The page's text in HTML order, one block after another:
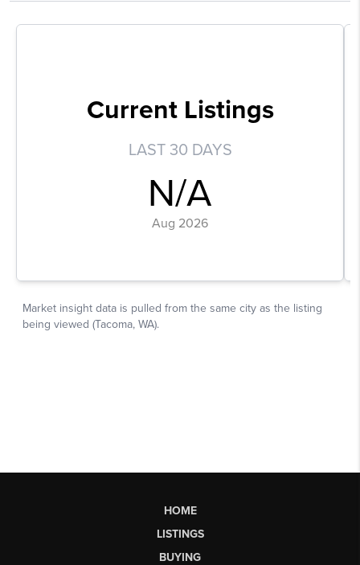
HOME
LISTINGS
BUYING